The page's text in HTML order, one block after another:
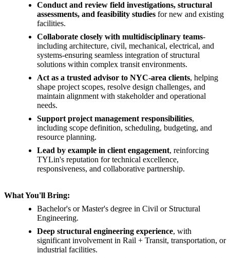
Conduct and review field investigations, structural
assessments, and feasibility studies for new and existing
facilities.
Collaborate closely with multidisciplinary teams-
including architecture, civil, mechanical, electrical, and
systems-ensuring seamless integration of structural
solutions within complex transit environments.
Act as a trusted advisor to NYC-area clients, helping
shape project scopes, resolve design challenges, and
maintain alignment with stakeholder and operational
needs.
Support project management responsibilities,
including scope definition, scheduling, budgeting, and
resource planning.
Lead by example in client engagement, reinforcing
TYLin's reputation for technical excellence,
responsiveness, and collaborative partnership.
What You'll Bring:
Bachelor's or Master's degree in Civil or Structural
Engineering.
Deep structural engineering experience, with
significant involvement in Rail + Transit, transportation, or
industrial facilities.